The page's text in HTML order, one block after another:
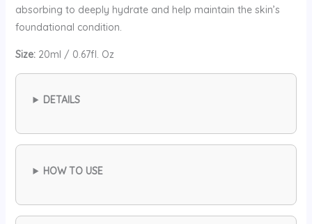
absorbing to deeply hydrate and help maintain the skin’s
foundational condition.
Size:20ml / 0.67fl. Oz
DETAILS
HOW TO USE